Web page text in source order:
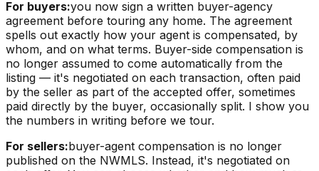
For buyers:you now sign a written buyer-agency
agreement before touring any home. The agreement
spells out exactly how your agent is compensated, by
whom, and on what terms. Buyer-side compensation is
no longer assumed to come automatically from the
listing — it's negotiated on each transaction, often paid
by the seller as part of the accepted offer, sometimes
paid directly by the buyer, occasionally split. I show you
the numbers in writing before we tour.
For sellers:buyer-agent compensation is no longer
published on the NWMLS. Instead, it's negotiated on